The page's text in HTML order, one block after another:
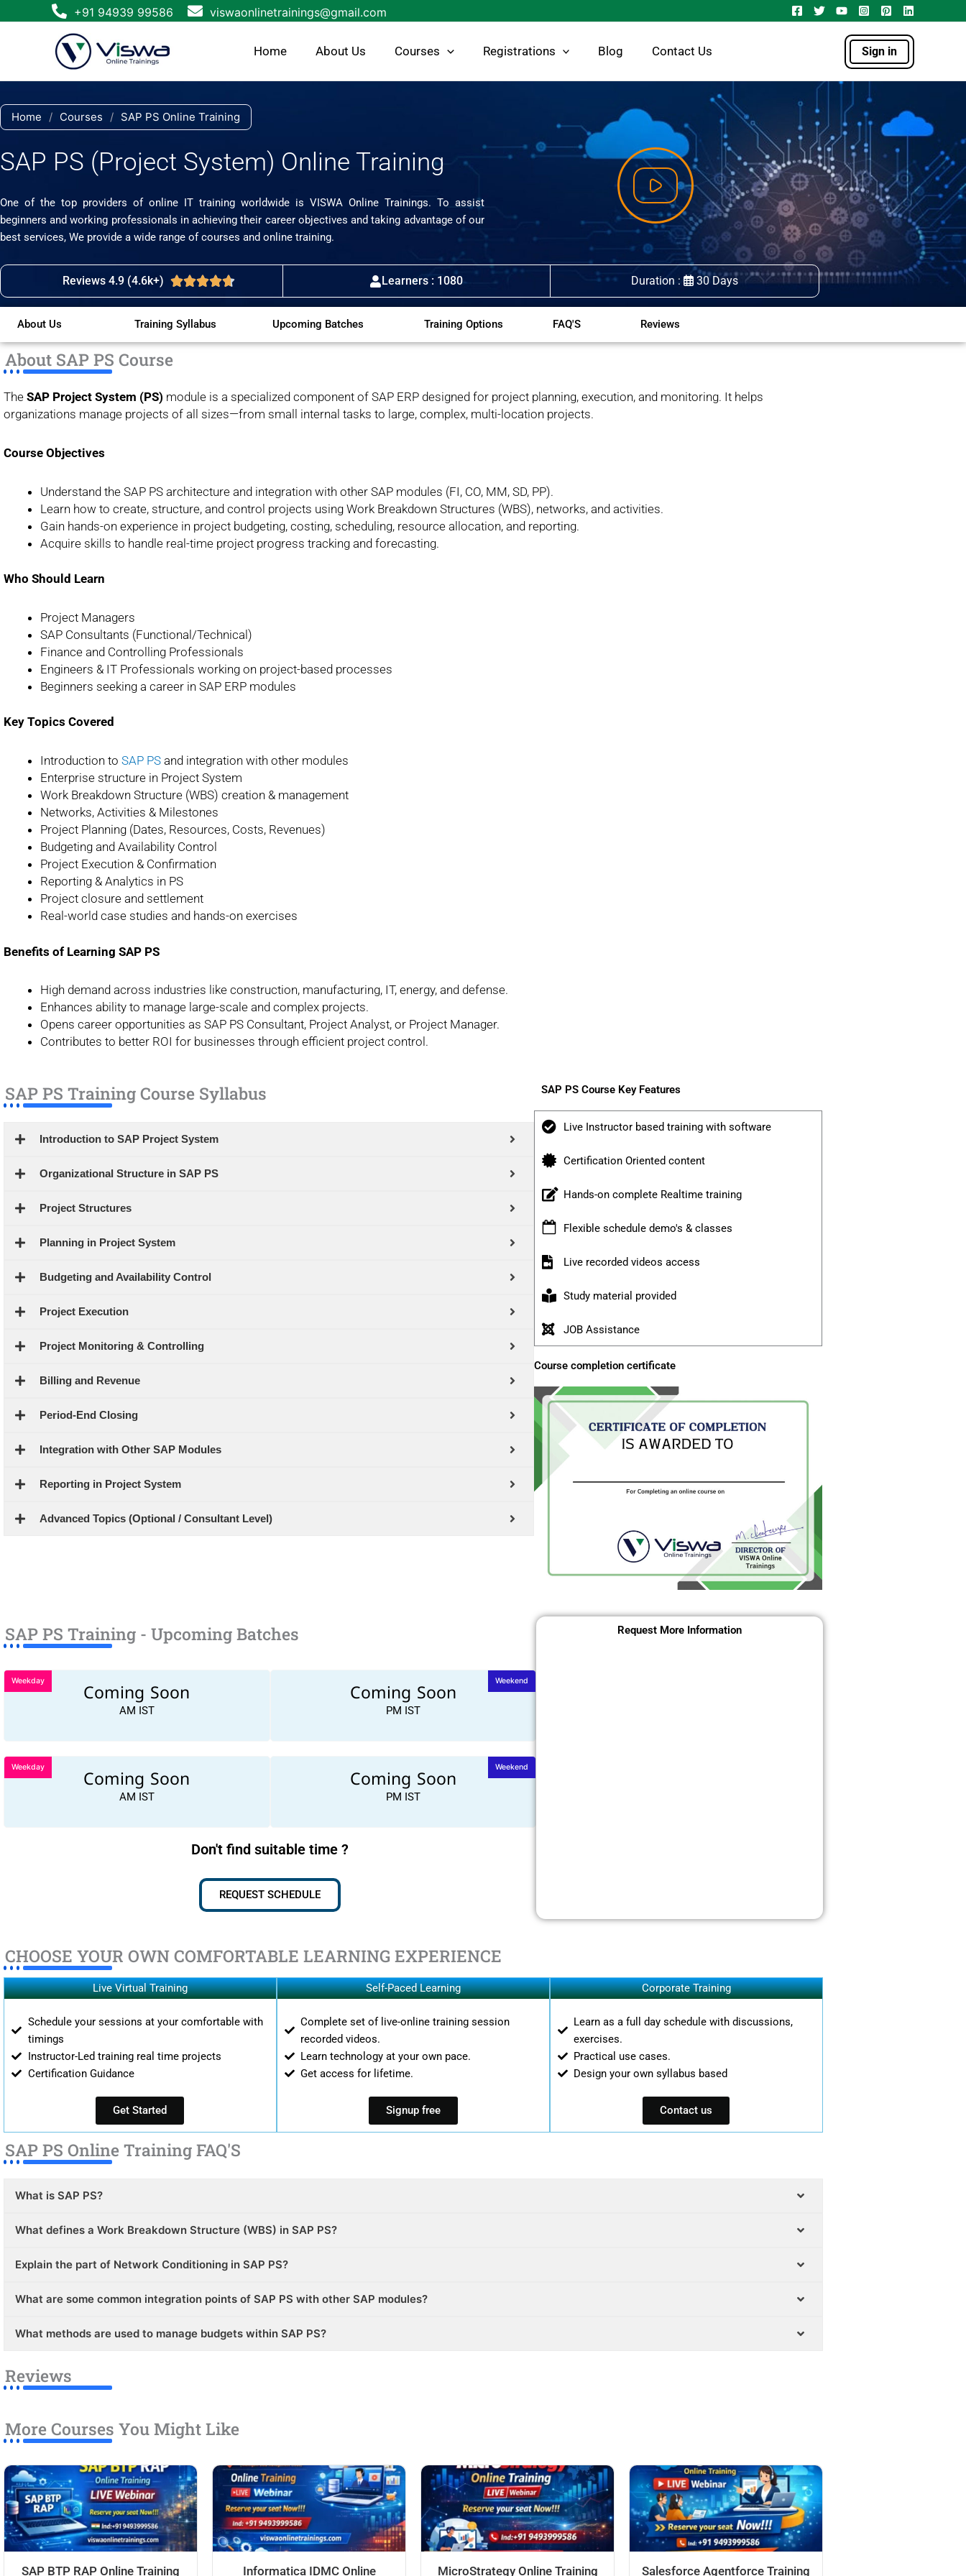
to
+91 94939 99586 viswaonlinetrainings@gmail.com
Home About Us Courses Registrations Blog Contact Us Sign in
Home / Courses / SAP PS Online Training
SAP PS (Project System) Online Training
One of the top providers of online IT training worldwide is VISWA Online Trainings. To assist
beginners and working professionals in achieving their career objectives and taking advantage of our
best services, We provide a wide range of courses and online training.
Reviews 4.9 (4.6k+) Rated
4.7
5
Learners : 1080 Duration : 30 Days
About Us Training Syllabus Upcoming Batches Training Options FAQ'S Reviews
About SAP PS Course
The SAP Project System (PS) module is a specialized component of SAP ERP designed for project planning, execution, and monitoring. It helps
organizations manage projects of all sizes—from small internal tasks to large, complex, multi-location projects.
Course Objectives
Understand the SAP PS architecture and integration with other SAP modules (FI, CO, MM, SD, PP).
Learn how to create, structure, and control projects using Work Breakdown Structures (WBS), networks, and activities.
Gain hands-on experience in project budgeting, costing, scheduling, resource allocation, and reporting.
Acquire skills to handle real-time project progress tracking and forecasting.
Who Should Learn
Project Managers
SAP Consultants (Functional/Technical)
Finance and Controlling Professionals
Engineers & IT Professionals working on project-based processes
Beginners seeking a career in SAP ERP modules
Key Topics Covered
Introduction to SAP PS and integration with other modules
Enterprise structure in Project System
Work Breakdown Structure (WBS) creation & management
Networks, Activities & Milestones
Project Planning (Dates, Resources, Costs, Revenues)
Budgeting and Availability Control
Project Execution & Confirmation
Reporting & Analytics in PS
Project closure and settlement
Real-world case studies and hands-on exercises
Benefits of Learning SAP PS
High demand across industries like construction, manufacturing, IT, energy, and defense.
Enhances ability to manage large-scale and complex projects.
Opens career opportunities as SAP PS Consultant, Project Analyst, or Project Manager.
Contributes to better ROI for businesses through efficient project control.
SAP PS Training Course Syllabus
Introduction to SAP Project System
Organizational Structure in SAP PS
Project Structures
Planning in Project System
Budgeting and Availability Control
Project Execution
Project Monitoring & Controlling
Billing and Revenue
Period-End Closing
Integration with Other SAP Modules
Reporting in Project System
Advanced Topics (Optional / Consultant Level)
SAP PS Course Key Features
Live Instructor based training with software
Certification Oriented content
Hands-on complete Realtime training
Flexible schedule demo's & classes
Live recorded videos access
Study material provided
JOB Assistance
Course completion certificate
SAP PS Training - Upcoming Batches
Coming Soon
AM IST
Weekday
Coming Soon
AM IST
Weekday
Coming Soon
PM IST
Weekend
Coming Soon
PM IST
Weekend
Don't find suitable time ?
REQUEST SCHEDULE
Request More Information
CHOOSE YOUR OWN COMFORTABLE LEARNING EXPERIENCE
Live Virtual Training
Schedule your sessions at your comfortable with
timings
Instructor-Led training real time projects
Certification Guidance
Get Started
Self-Paced Learning
Complete set of live-online training session
recorded videos.
Learn technology at your own pace.
Get access for lifetime.
Signup free
Corporate Training
Learn as a full day schedule with discussions,
exercises.
Practical use cases.
Design your own syllabus based
Contact us
SAP PS Online Training FAQ'S
What is SAP PS?
What defines a Work Breakdown Structure (WBS) in SAP PS?
Explain the part of Network Conditioning in SAP PS?
What are some common integration points of SAP PS with other SAP modules?
What methods are used to manage budgets within SAP PS?
Reviews
More Courses You Might Like
SAP BTP RAP Online Training Informatica IDMC Online MicroStrategy Online Training Salesforce Agentforce Training